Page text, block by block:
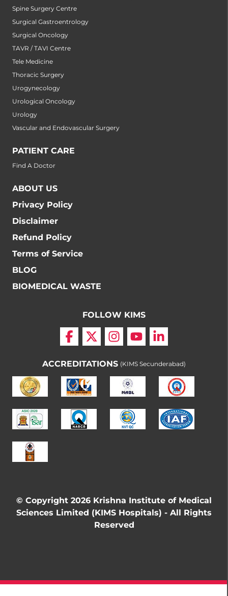
Spine Surgery Centre
Surgical Gastroentrology
Surgical Oncology
TAVR / TAVI Centre
Tele Medicine
Thoracic Surgery
Urogynecology
Urological Oncology
Urology
Vascular and Endovascular Surgery
PATIENT CARE
Find A Doctor
ABOUT US
Privacy Policy
Disclaimer
Refund Policy
Terms of Service
BLOG
BIOMEDICAL WASTE
FOLLOW KIMS
ACCREDITATIONS (KIMS Secunderabad)
© Copyright 2026 Krishna Institute of Medical
Sciences Limited (KIMS Hospitals) - All Rights
Reserved